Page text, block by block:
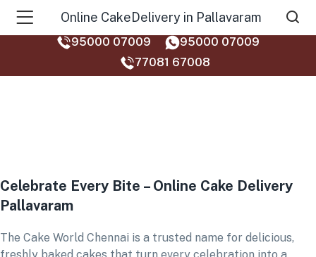
Online CakeDelivery in Pallavaram
95000 07009
95000 07009
77081 67008‬
Celebrate Every Bite – Online Cake Delivery
Pallavaram
The Cake World Chennai is a trusted name for delicious,
freshly baked cakes that turn every celebration into a